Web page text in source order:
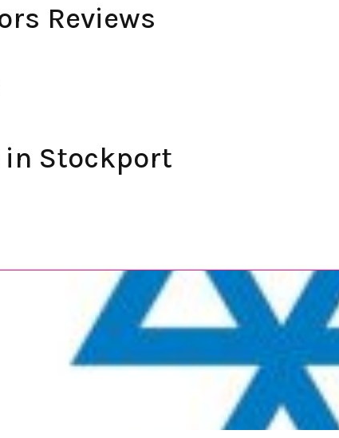
Reviews
in Stockport